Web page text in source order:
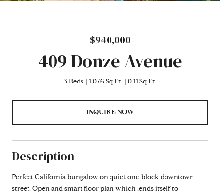
$940,000
409 Donze Avenue
3 Beds 1,076 Sq.Ft. 0.11 Sq.Ft.
INQUIRE NOW
Description
Perfect California bungalow on quiet one-block downtown
street. Open and smart floor plan which lends itself to